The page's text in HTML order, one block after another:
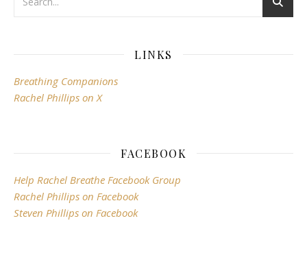
LINKS
Breathing Companions
Rachel Phillips on X
FACEBOOK
Help Rachel Breathe Facebook Group
Rachel Phillips on Facebook
Steven Phillips on Facebook